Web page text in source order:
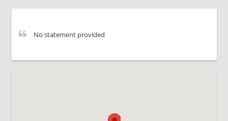
No statement provided